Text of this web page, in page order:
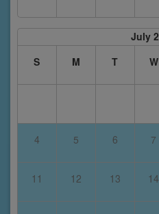
July
S
M T W
4 5 6 7
11 12 13 14